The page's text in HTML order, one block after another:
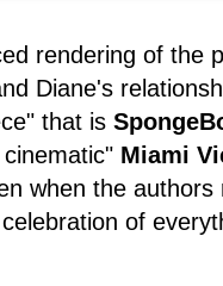
rendering of the
Diane's
that is
Miami
when the
of